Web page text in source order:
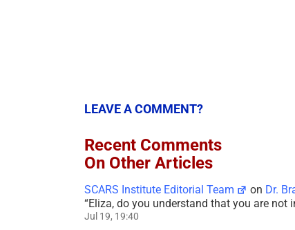
LEAVE A COMMENT?
Recent Comments
On Other Articles
SCARS Institute Editorial Team on Dr.
“Eliza, do you understand that you are
Jul 19, 19:40